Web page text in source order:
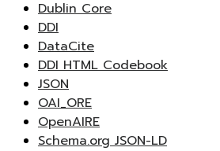
Dublin Core
DDI
DataCite
DDI HTML Codebook
JSON
OAI_ORE
OpenAIRE
Schema.org JSON-LD